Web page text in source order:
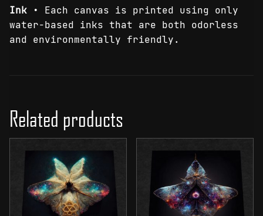
Ink • Each canvas is printed using only
water-based inks that are both odorless
and environmentally friendly.
Related products